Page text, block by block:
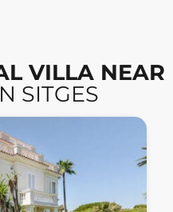
VILLA NEAR
SITGES